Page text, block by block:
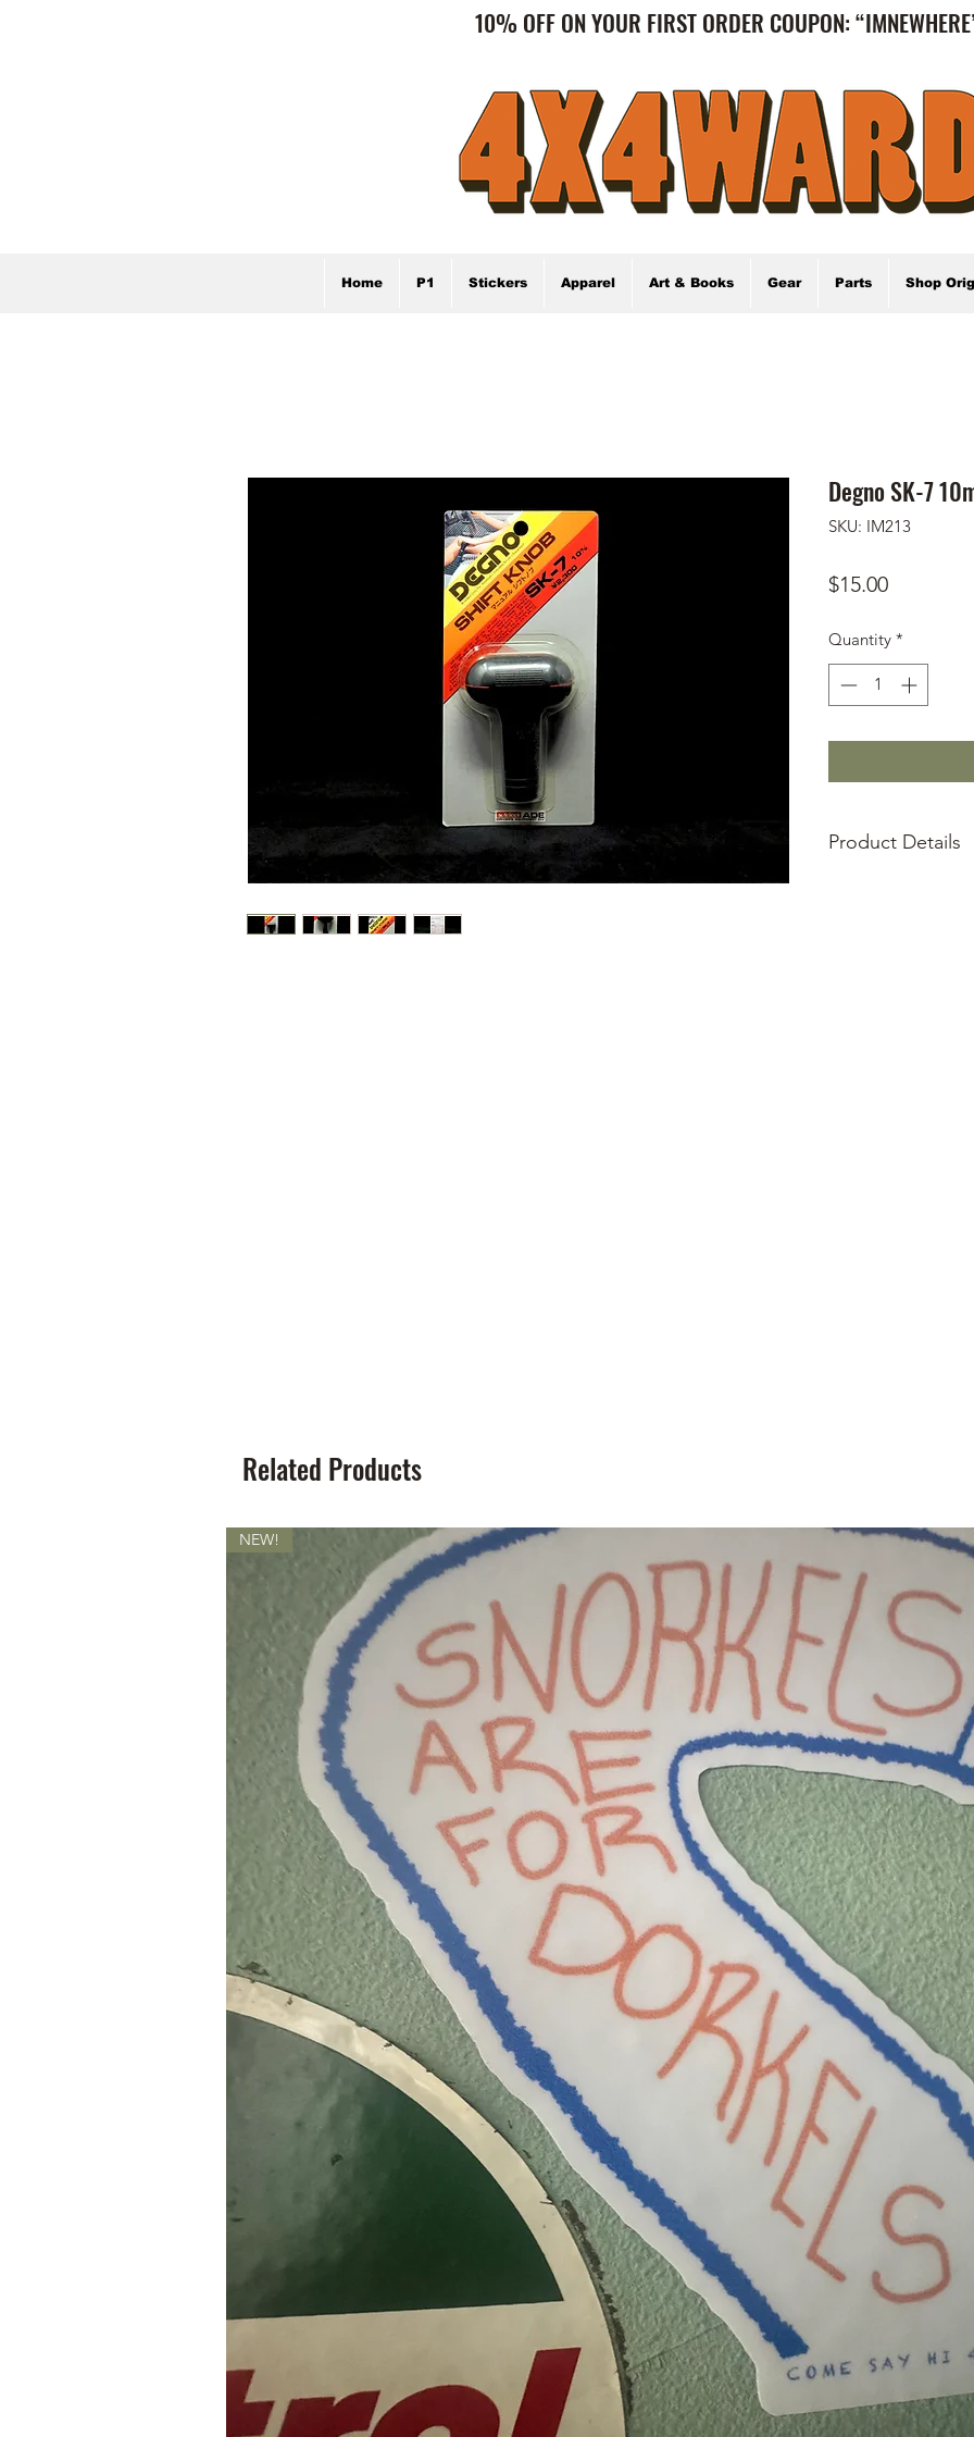
10% OFF ON YOUR FIRST ORDER COUPON:
Home P1 Stickers Apparel Art & Books Gear Parts Shop
Related Products
NEW!
Degno SK-7
SKU: IM213
$15.00Price
Quantity *
Product Details